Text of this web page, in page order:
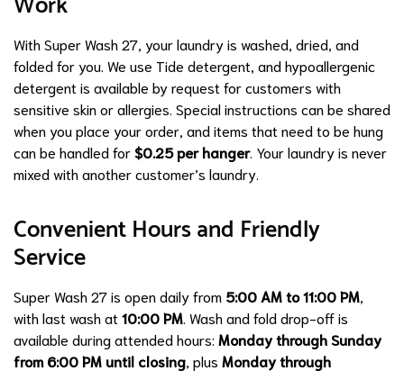
With Super Wash 27, your laundry is washed, dried, and
folded for you. We use Tide detergent, and hypoallergenic
detergent is available by request for customers with
sensitive skin or allergies. Special instructions can be shared
when you place your order, and items that need to be hung
can be handled for$0.25 per hanger. Your laundry is never
mixed with another customer’s laundry.
Convenient Hours and Friendly
Service
Super Wash 27 is open daily from 5:00 AM to 11:00 PM
with last wash at 10:00 PM . Wash and fold drop-off is
available during attended hours: Monday through Sunday
from 6:00 PM until closing , plus Monday through